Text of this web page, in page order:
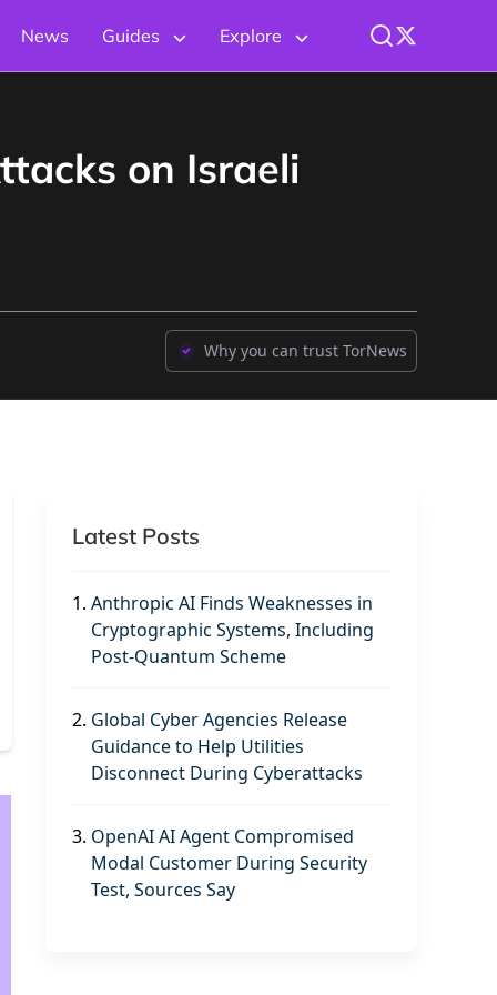
News Guides Explore
on Israeli
Why you can trust TorNews
Latest Posts
1. Anthropic AI Finds Weaknesses in
Cryptographic Systems, Including
Post-Quantum Scheme
2. Global Cyber Agencies Release
Guidance to Help Utilities
Disconnect During Cyberattacks
3. OpenAI AI Agent Compromised
Modal Customer During Security
Test, Sources Say